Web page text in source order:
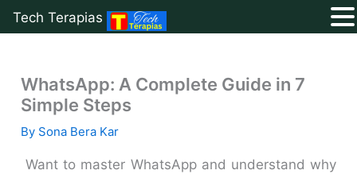
content
WhatsApp: A Complete Guide in 7
Simple Steps
By Sona Bera Kar
Want to master WhatsApp and understand why
Tech Terapias